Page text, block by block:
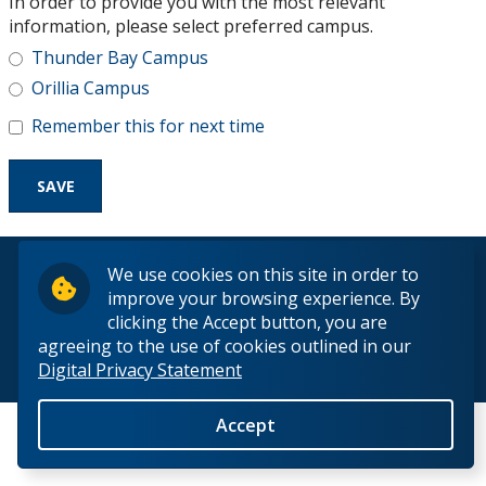
We use cookies on this site in order to
improve your browsing experience. By
clicking the Accept button, you are
agreeing to the use of cookies outlined in our
Digital Privacy Statement
Accept
Research and Innovation
About
information, please select preferred campus.
Thunder Bay Campus
Orillia Campus
Remember this for next time
© 2026 Lakehead University. All Rights Reserved.
Back to Top